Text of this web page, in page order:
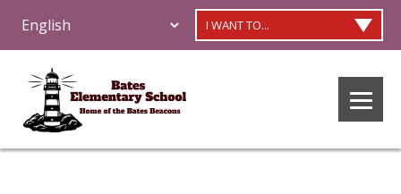
I WANT TO...